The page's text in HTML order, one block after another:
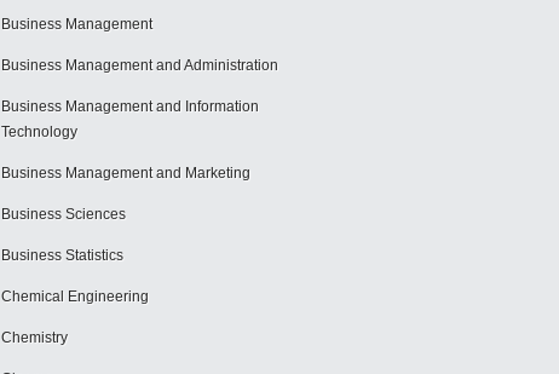
Business Management
Business Management and Administration
Business Management and Information
Technology
Business Management and Marketing
Business Sciences
Business Statistics
Chemical Engineering
Chemistry